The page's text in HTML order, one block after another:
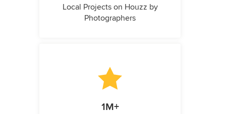
Local Projects on Houzz by
Photographers
1M+